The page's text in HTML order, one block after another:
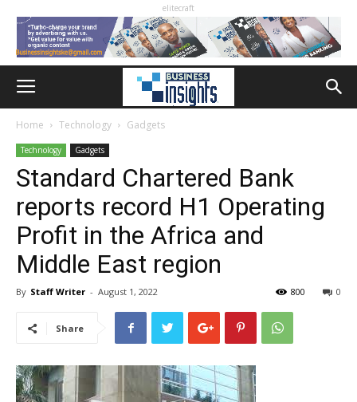
elitecraft
Home Technology Gadgets
Technology Gadgets
Standard Chartered Bank
reports record H1 Operating
Profit in the Africa and
Middle East region
By Staff Writer - August 1, 2022 0
800
Share